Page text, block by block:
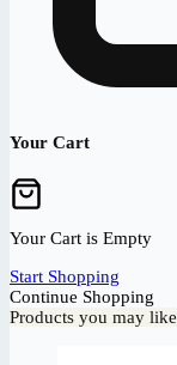
Your Cart
Your Cart is Empty
Start Shopping
Continue Shopping
Products you may like